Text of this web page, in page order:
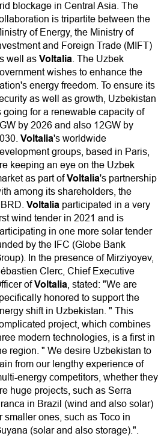
blockage in Central Asia. The
is tripartite between the
of Energy, the Ministry of
and Foreign Trade (MIFT)
well as Voltalia . The Uzbek
wishes to enhance the
energy freedom. To ensure its
as well as growth, Uzbekistan
going for a renewable capacity of
by 2026 and also 12GW by
Voltalia's worldwide
groups, based in Paris,
keeping an eye on the Uzbek
as part ofVoltalia's partnership
among its shareholders, the
Voltalia participated in a very
wind tender in 2021 and is
in one more solar tender
by the IFC (Globe Bank
In the presence of Mirziyoyev,
Clerc, Chief Executive
ofVoltalia , stated: "We are
honored to support the
shift in Uzbekistan. " This
project, which combines
modern technologies, is a first in
region. " We desire Uzbekistan to
from our lengthy experience of
energy competitors, whether they
huge projects, such as Serra
in Brazil (wind and also solar)
smaller ones, such as Toco in
(solar and also storage).".